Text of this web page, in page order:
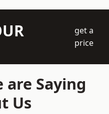
get a
price
are Saying
Us